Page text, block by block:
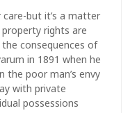
but it’s a matter
rights are
consequences of
in 1891 when he
the poor man’s envy
with private
possessions